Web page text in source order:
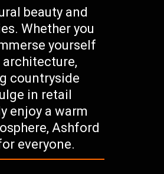
beauty and
Whether you
yourself
countryside
in retail
enjoy a warm
Ashford
everyone.